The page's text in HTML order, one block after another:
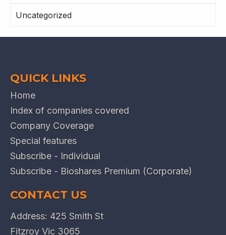
Uncategorized
QUICK LINKS
Home
Index of companies covered
Company Coverage
Special features
Subscribe - Individual
Subscribe - Bioshares Premium (Corporate)
CONTACT US
Address: 425 Smith St
Fitzroy Vic 3065